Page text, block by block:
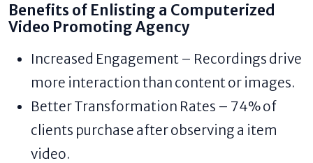
Benefits of Enlisting a Computerized
Video Promoting Agency
Increased Engagement – Recordings drive
more interaction than content or images.
Better Transformation Rates – 74% of
clients purchase after observing a item
video.